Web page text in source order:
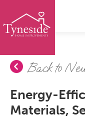
Back to
Energy-
Materials,